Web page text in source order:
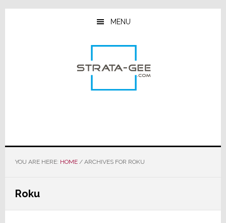
Skip
Skip
Skip
MENU
YOU ARE HERE: HOME /ARCHIVES FOR ROKU
Roku